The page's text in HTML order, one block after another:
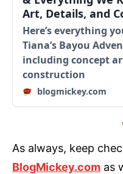
Art, Details, and
Here’s everything
Tiana’s Bayou
including concept
construction
blogmickey.com
As always, keep
BlogMickey.com as